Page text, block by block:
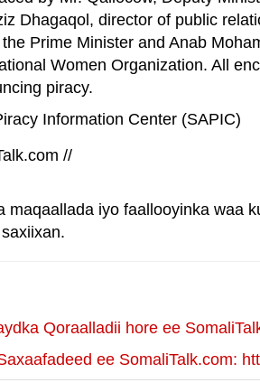
Dhagaqol, director of public
Prime Minister and Anab
Women Organization. All
piracy.
Information Center (SAPIC)
//
maqaallada iyo faallooyinka waa
Qoraalladii hore ee
ee SomaliTalk.com: